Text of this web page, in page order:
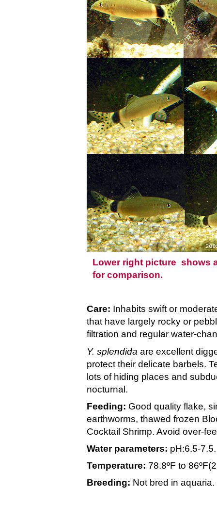
Lower right picture shows
for comparison.
Care: Inhabits swift or
that have largely rocky or
filtration and regular water-
Y. splendida are excellent
protect their delicate barbels.
lots of hiding places and
nocturnal.
Feeding: Good quality flake,
earthworms, thawed frozen
Cocktail Shrimp. Avoid over-
Water parameters: pH:6.5-
Temperature: 78.8ºF to
Breeding: Not bred in aquaria.